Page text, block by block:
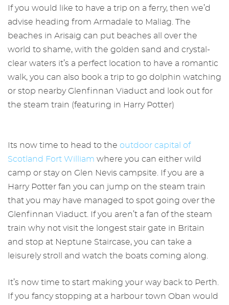
If you would like to have a trip on a ferry, then we’d
advise heading from Armadale to Maliag. The
beaches in Arisaig can put beaches all over the
world to shame, with the golden sand and crystal-
clear waters it’s a perfect location to have a romantic
walk, you can also book a trip to go dolphin watching
or stop nearby Glenfinnan Viaduct and look out for
the steam train (featuring in Harry Potter)
Its now time to head to the outdoor capital of
Scotland Fort William where you can either wild
camp or stay on Glen Nevis campsite. If you are a
Harry Potter fan you can jump on the steam train
that you may have managed to spot going over the
Glenfinnan Viaduct. If you aren’t a fan of the steam
train why not visit the longest stair gate in Britain
and stop at Neptune Staircase, you can take a
leisurely stroll and watch the boats coming along.
It’s now time to start making your way back to Perth.
If you fancy stopping at a harbour town Oban would